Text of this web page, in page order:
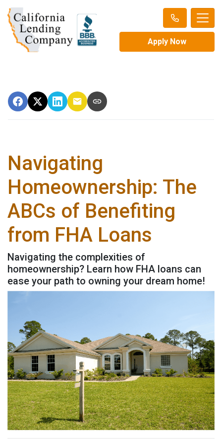
Apply Now
Navigating
Homeownership: The
ABCs of Benefiting
from FHA Loans
Navigating the complexities of
homeownership? Learn how FHA loans can
ease your path to owning your dream home!